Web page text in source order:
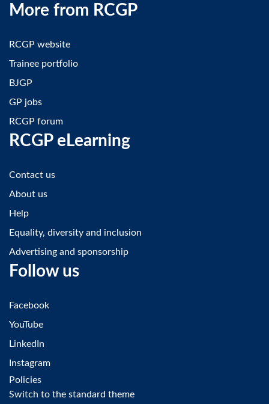
More from RCGP
RCGP website
Trainee portfolio
BJGP
GP jobs
RCGP forum
RCGP eLearning
Contact us
About us
Help
Equality, diversity and inclusion
Advertising and sponsorship
Follow us
Facebook
YouTube
LinkedIn
Instagram
Policies
Switch to the standard theme